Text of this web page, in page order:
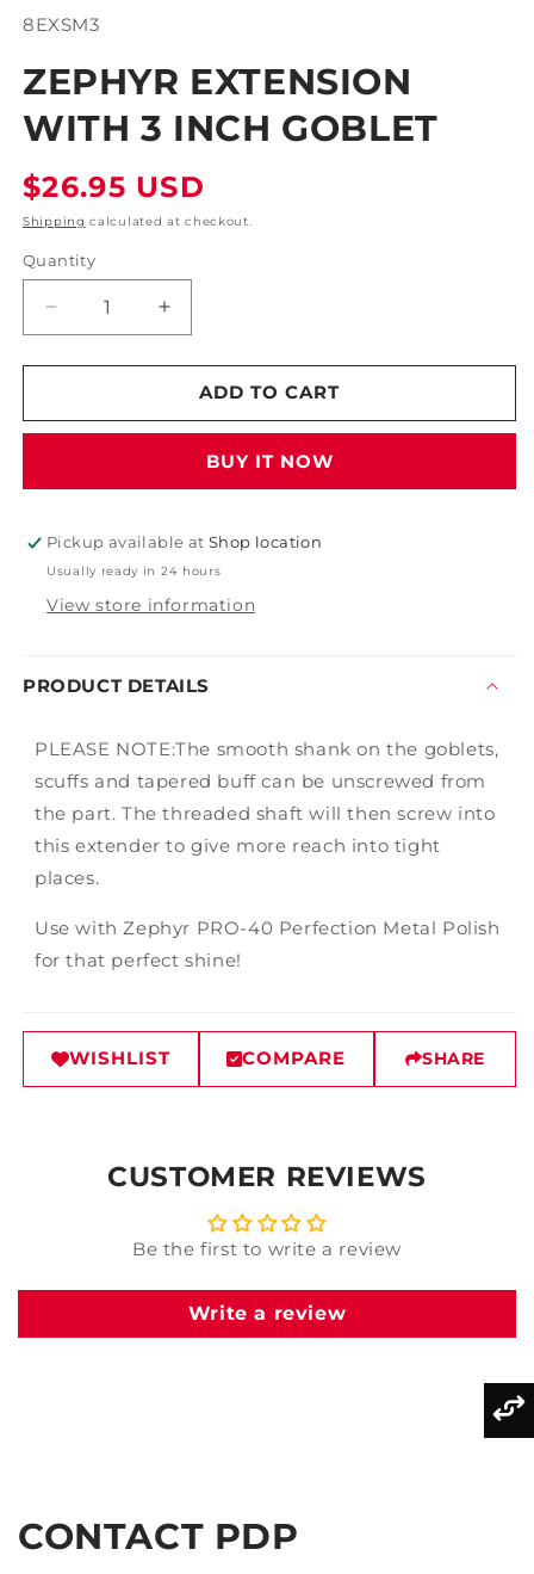
modal
SKU:
8EXSM3
ZEPHYR EXTENSION
WITH 3 INCH GOBLET
Regular
price
$26.95 USD
Shipping calculated at checkout.
Quantity
Decrease
quantity
for
Extension
Inch
Increase
quantity
for
Zephyr
Extension
Inch
ADD TO CART
BUY IT NOW
Pickup available atShop location
Usually ready in 24 hours
View store information
PRODUCT DETAILS
PLEASE NOTE:The smooth shank on the goblets,
scuffs and tapered buff can be unscrewed from
the part. The threaded shaft will then screw into
this extender to give more reach into tight
places.
Use with Zephyr PRO-40 Perfection Metal Polish
for that perfect shine!
WISHLIST COMPARE SHARE
CUSTOMER REVIEWS
Be the first to write a review
Write a review
CONTACT PDP